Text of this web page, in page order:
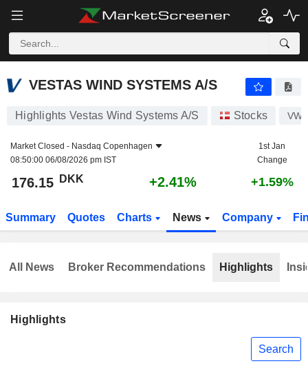
VESTAS WIND SYSTEMS A/S
VESTAS WIND SYSTEMS A/S
Highlights Vestas Wind Systems A/S Stocks
Market Closed - Nasdaq Copenhagen
08:50:00 06/08/2026 pm IST
1st Jan
Change
176.15 DKK +2.41% +1.59%
Summary Quotes Charts News Company
Highlights
Search
All News Broker Recommendations Highlights